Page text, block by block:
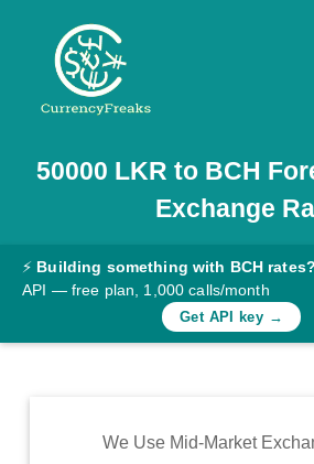
Pricing
Documentation
Converter
Rates
Commodity
50000 LKR to BCH
Exchange
⚡ Building something with BCH rates?
API — free plan, 1,000 calls/month
Get API key →
We Use Mid-Market